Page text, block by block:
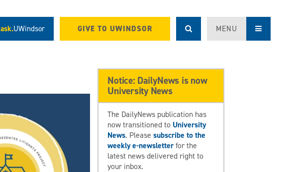
ask.UWindsor GIVE TO UWINDSOR MENU
Notice: DailyNews is now
University News
The DailyNews publication has
now transitioned to University
News. Pleasesubscribe to the
weekly e-newsletterfor the
latest news delivered right to
your inbox.